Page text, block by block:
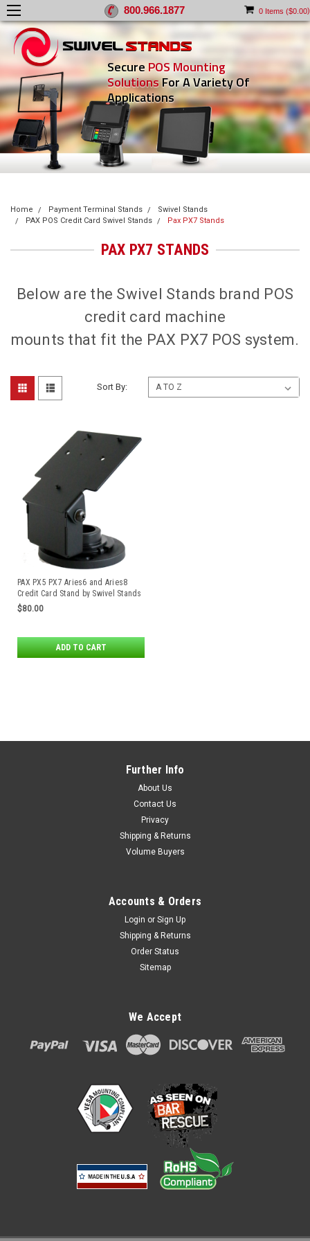
0 Items ($0.00)
800.966.1877
Secure POS Mounting
SolutionsFor A Variety Of
Applications
Home Payment Terminal Stands
Swivel Stands
PAX POS Credit Card Swivel Stands
Pax PX7 Stands
PAX PX7 STANDS
Below are the Swivel Stands brand POS
credit card machine
mounts that fit the PAX PX7 POS system.
Sort By:
PAX PX5 PX7 Aries6 and Aries8
Credit Card Stand by Swivel Stands
$80.00
ADD TO CART
PAX PX5 PX7 Aries6 and Aries8 Credit Card
Stand by Swivel Stands
PAX PX5 PX7 Aries6 and Aries8 Credit Card Stand by Swivel
PX5/PX7 Aries6 and Aries8 No metal-to-metal contact on
moving surfaces, cycle tested, and the ability for you to set
the tilt and swivel...
Further Info
About Us
Contact Us
Privacy
Shipping & Returns
Volume Buyers
Accounts & Orders
Login or Sign Up
Shipping & Returns
Order Status
Sitemap
We Accept